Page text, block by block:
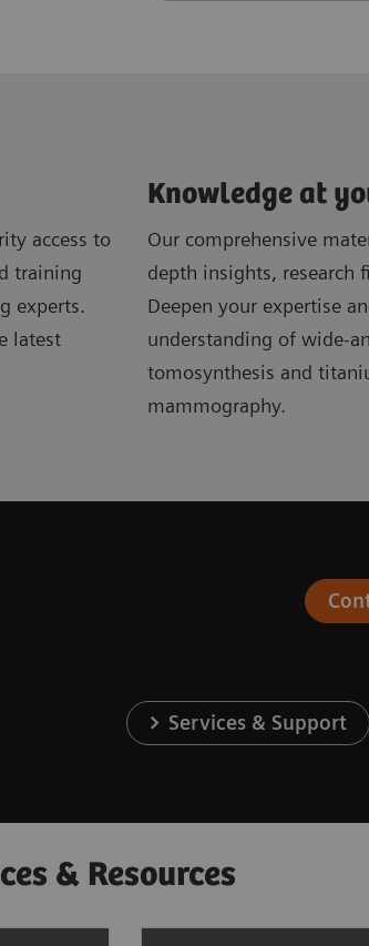
access to
training
experts.
latest
Knowledge at
Our comprehensive
depth insights, research
Deepen your expertise
understanding of wide-
tomosynthesis and
mammography.
Services & Support
& Resources